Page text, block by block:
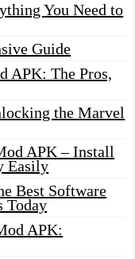
You Need to
Guide
APK: The Pros,
the Marvel
APK – Install
Easily
Best Software
Today
APK: